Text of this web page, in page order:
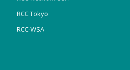
RCC Tokyo
RCC-WSA